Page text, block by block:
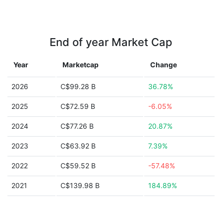
End of year Market Cap
Year Marketcap Change
2026 C$99.28 B 36.78%
2025 C$72.59 B -6.05%
2024 C$77.26 B 20.87%
2023 C$63.92 B 7.39%
2022 C$59.52 B -57.48%
2021 C$139.98 B 184.89%